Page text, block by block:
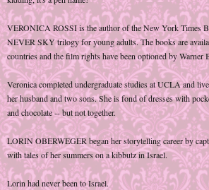
VERONICA ROSSI is the author of the New York Times
NEVER SKY trilogy for young adults. The books are
countries and the film rights have been optioned by Warner
Veronica completed undergraduate studies at UCLA and
her husband and two sons. She is fond of dresses with
and chocolate -- but not together.
LORIN OBERWEGER began her storytelling career by
with tales of her summers on a kibbutz in Israel.
Lorin had never been to Israel.